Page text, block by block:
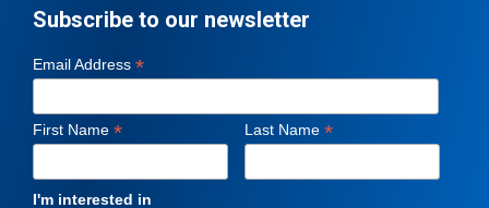
Subscribe to our newsletter
Email Address *
First Name * Last Name *
I'm interested in